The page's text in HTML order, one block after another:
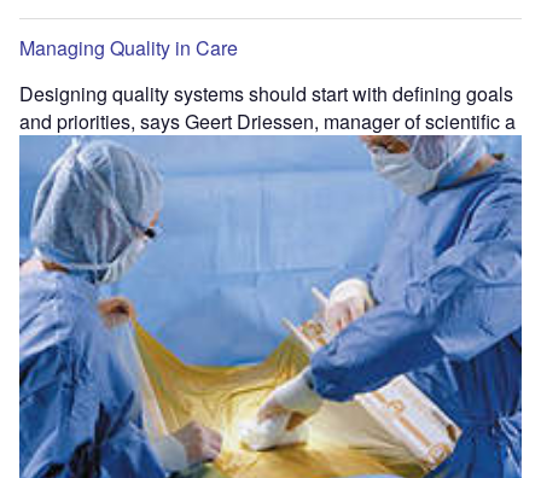
Managing Quality in Care
Designing quality systems should start with defining goals
and priorities, says Geert Driessen, manager of scientific a